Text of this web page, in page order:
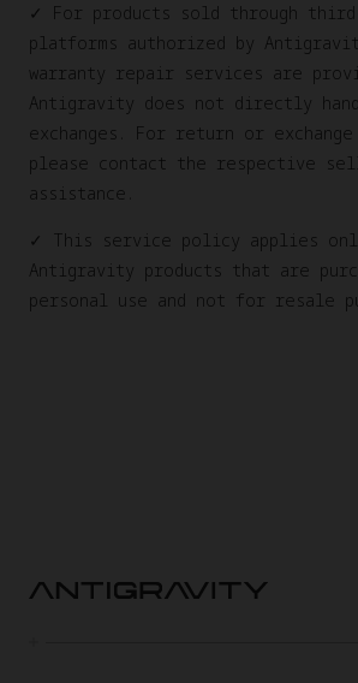
✓ For products sold through
platforms authorized by
warranty repair services are
Antigravity does not directly
exchanges. For return or
please contact the respective
assistance.
✓ This service policy applies
Antigravity products that are
personal use and not for resale